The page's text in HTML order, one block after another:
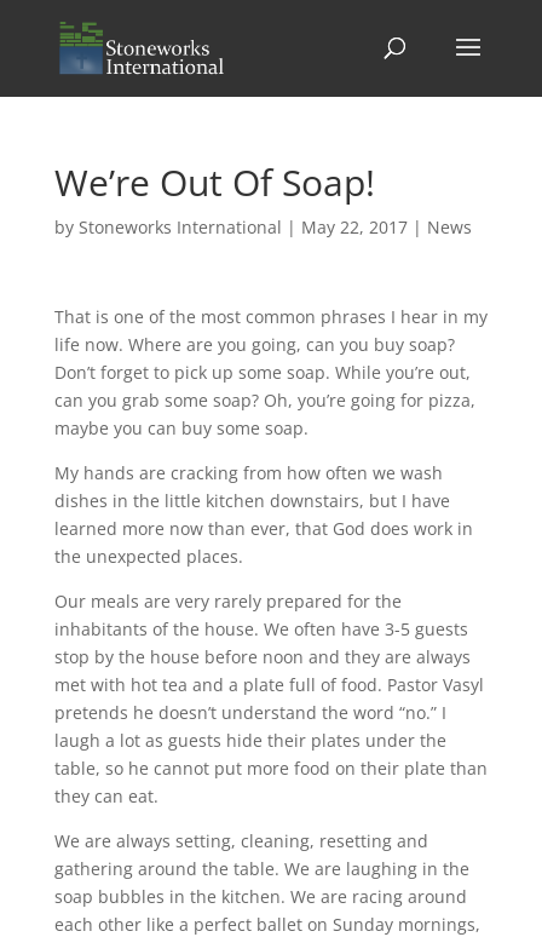
We’re Out Of Soap!
by Stoneworks International | May 22, 2017| News
That is one of the most common phrases I hear in my
life now. Where are you going, can you buy soap?
Don’t forget to pick up some soap. While you’re out,
can you grab some soap? Oh, you’re going for pizza,
maybe you can buy some soap.
My hands are cracking from how often we wash
dishes in the little kitchen downstairs, but I have
learned more now than ever, that God does work in
the unexpected places.
Our meals are very rarely prepared for the
inhabitants of the house. We often have 3-5 guests
stop by the house before noon and they are always
met with hot tea and a plate full of food. Pastor Vasyl
pretends he doesn’t understand the word “no.” I
laugh a lot as guests hide their plates under the
table, so he cannot put more food on their plate than
they can eat.
We are always setting, cleaning, resetting and
gathering around the table. We are laughing in the
soap bubbles in the kitchen. We are racing around
each other like a perfect ballet on Sunday mornings,